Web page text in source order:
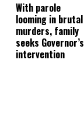
With parole
looming in brutal
murders, family
seeks Governor’s
intervention